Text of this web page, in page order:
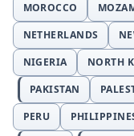
MOROCCO
NETHERLANDS
NIGERIA
NORTH
PAKISTAN
PERU